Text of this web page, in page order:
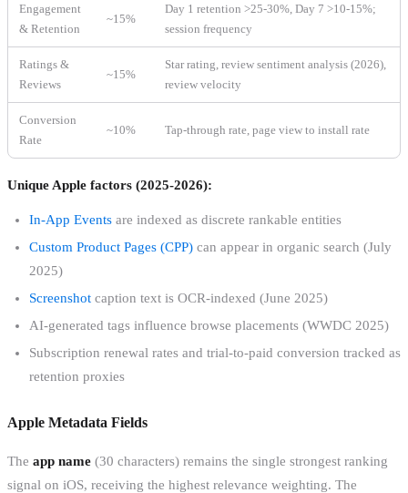
Engagement
& Retention
~15%
Day 1 retention >25-30%, Day 7 >10-15%;
session frequency
Ratings &
Reviews
~15%
Star rating, review sentiment analysis (2026),
review velocity
Conversion
Rate
~10% Tap-through rate, page view to install rate
Unique Apple factors (2025-2026):
In-App Events are indexed as discrete rankable entities
Custom Product Pages (CPP) can appear in organic search (July
2025)
Screenshot caption text is OCR-indexed (June 2025)
AI-generated tags influence browse placements (WWDC 2025)
Subscription renewal rates and trial-to-paid conversion tracked as
retention proxies
Apple Metadata Fields
The app name (30 characters) remains the single strongest ranking
signal on iOS, receiving the highest relevance weighting. The